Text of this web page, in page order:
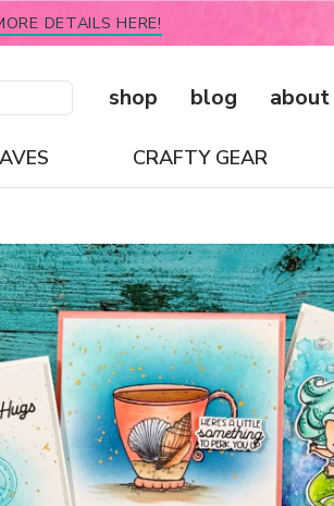
DETAILS HERE!
shop blog about
CRAFTY GEAR